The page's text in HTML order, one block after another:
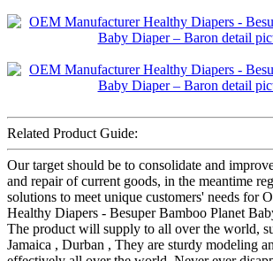
Related Product Guide:
Our target should be to consolidate and
and repair of current goods, in the meantime
solutions to meet unique customers' needs for
Healthy Diapers - Besuper Bamboo Planet
The product will supply to all over the world,
Jamaica , Durban , They are sturdy modeling